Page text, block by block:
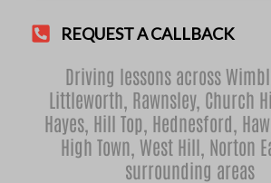
REQUEST A CALLBACK
Driving lessons across
Littleworth Rawnsley, Church
Hayes, Hill Top Hednesford
High Town West Hill Norton
surrounding areas